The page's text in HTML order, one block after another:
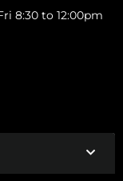
8:30 to 12:00pm